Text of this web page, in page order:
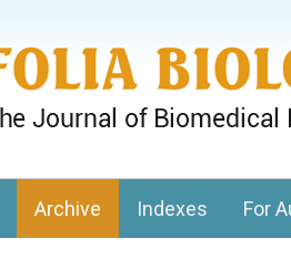
Biology, Charles University
Archive Indexes For